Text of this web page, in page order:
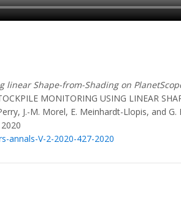
linear Shape-from-Shading on
MONITORING USING LINEAR
J.-M. Morel, E. Meinhardt-Llopis, and G.
annals-V-2-2020-427-2020